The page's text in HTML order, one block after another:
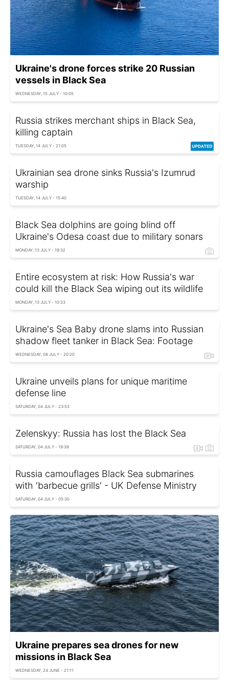
Ukraine's drone forces strike 20 Russian
vessels in Black Sea
WEDNESDAY, 15 JULY - 10:05
Russia strikes merchant ships in Black Sea,
killing captain
TUESDAY, 14 JULY - 21:05
Ukrainian sea drone sinks Russia's Izumrud
warship
TUESDAY, 14 JULY - 15:40
Black Sea dolphins are going blind off
Ukraine's Odesa coast due to military sonars
MONDAY, 13 JULY - 19:32
Entire ecosystem at risk: How Russia's war
could kill the Black Sea wiping out its wildlife
MONDAY, 13 JULY - 10:33
Ukraine's Sea Baby drone slams into Russian
shadow fleet tanker in Black Sea: Footage
WEDNESDAY, 08 JULY - 20:20
Ukraine unveils plans for unique maritime
defense line
SATURDAY, 04 JULY - 23:53
Zelenskyy: Russia has lost the Black Sea
SATURDAY, 04 JULY - 19:39
Russia camouflages Black Sea submarines
with 'barbecue grills' - UK Defense Ministry
SATURDAY, 04 JULY - 05:30
Ukraine prepares sea drones for new
missions in Black Sea
WEDNESDAY, 24 JUNE - 21:11